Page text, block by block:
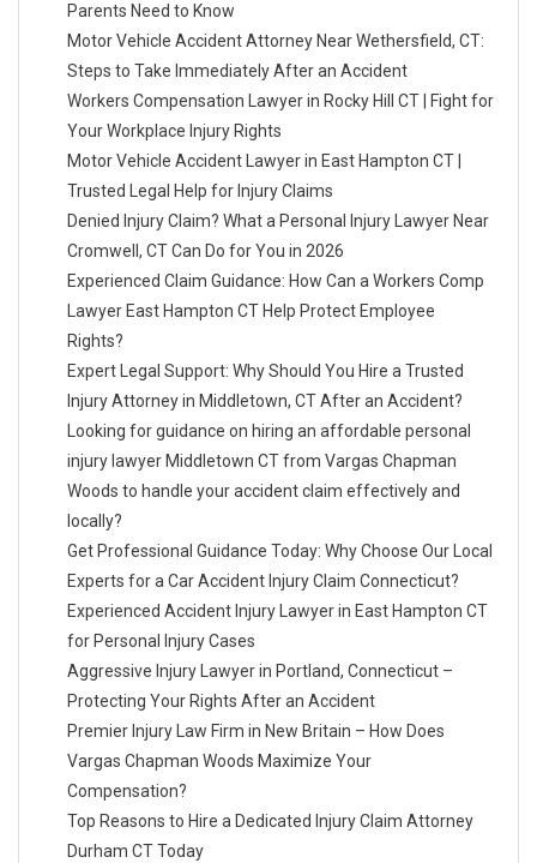
Parents Need to Know
Motor Vehicle Accident Attorney Near Wethersfield, CT:
Steps to Take Immediately After an Accident
Workers Compensation Lawyer in Rocky Hill CT | Fight for
Your Workplace Injury Rights
Motor Vehicle Accident Lawyer in East Hampton CT |
Trusted Legal Help for Injury Claims
Denied Injury Claim? What a Personal Injury Lawyer Near
Cromwell, CT Can Do for You in 2026
Experienced Claim Guidance: How Can a Workers Comp
Lawyer East Hampton CT Help Protect Employee
Rights?
Expert Legal Support: Why Should You Hire a Trusted
Injury Attorney in Middletown, CT After an Accident?
Looking for guidance on hiring an affordable personal
injury lawyer Middletown CT from Vargas Chapman
Woods to handle your accident claim effectively and
locally?
Get Professional Guidance Today: Why Choose Our Local
Experts for a Car Accident Injury Claim Connecticut?
Experienced Accident Injury Lawyer in East Hampton CT
for Personal Injury Cases
Aggressive Injury Lawyer in Portland, Connecticut –
Protecting Your Rights After an Accident
Premier Injury Law Firm in New Britain – How Does
Vargas Chapman Woods Maximize Your
Compensation?
Top Reasons to Hire a Dedicated Injury Claim Attorney
Durham CT Today